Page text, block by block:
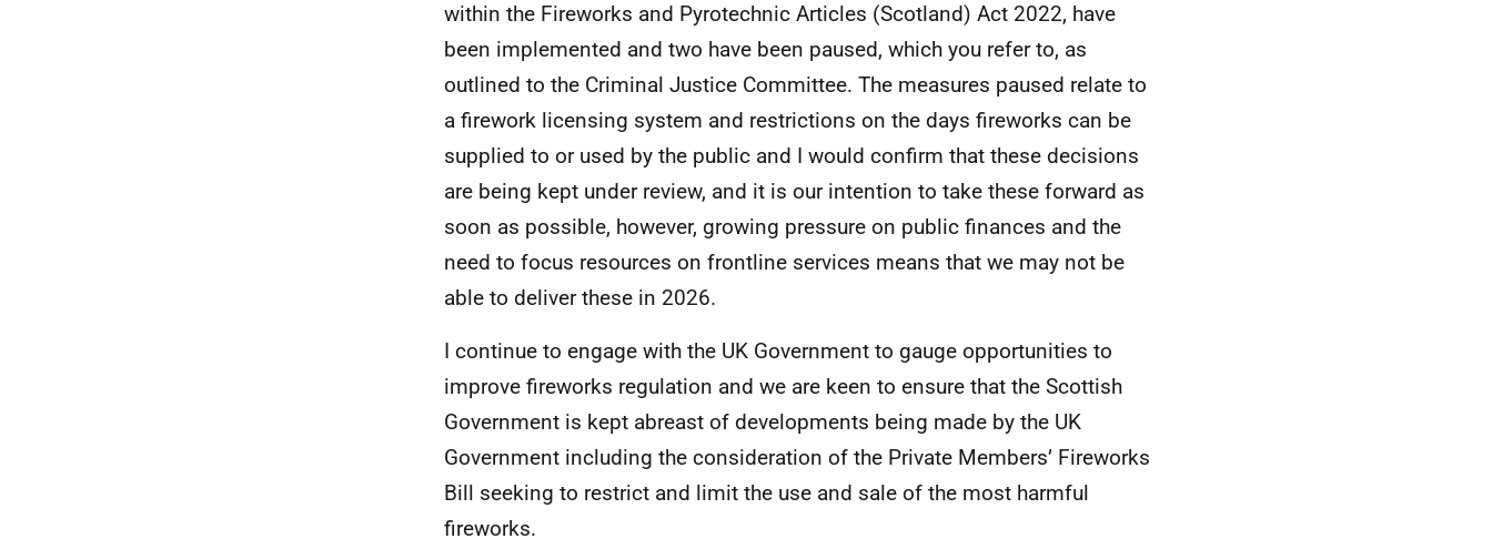
within the Fireworks and Pyrotechnic Articles (Scotland) Act 2022, have
been implemented and two have been paused, which you refer to, as
outlined to the Criminal Justice Committee. The measures paused relate to
a firework licensing system and restrictions on the days fireworks can be
supplied to or used by the public and I would confirm that these decisions
are being kept under review, and it is our intention to take these forward as
soon as possible, however, growing pressure on public finances and the
need to focus resources on frontline services means that we may not be
able to deliver these in 2026.
I continue to engage with the UK Government to gauge opportunities to
improve fireworks regulation and we are keen to ensure that the Scottish
Government is kept abreast of developments being made by the UK
Government including the consideration of the Private Members’ Fireworks
Bill seeking to restrict and limit the use and sale of the most harmful
fireworks.